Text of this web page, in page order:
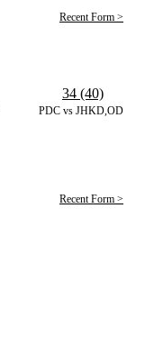
Recent Form >
PDC vs JHKD,ODI
34 (40)
Recent Form >